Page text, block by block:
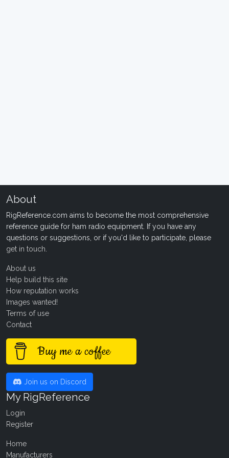
About
RigReference.com aims to become the most comprehensive
reference guide for ham radio equipment. If you have any
questions or suggestions, or if you'd like to participate, please
get in touch
About us
Help build this site
How reputation works
Images wanted!
Terms of use
Contact
Buy me a coffee
Join us on Discord
My RigReference
Login
Register
Home
Manufacturers